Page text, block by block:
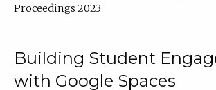
Proceedings 2023
Building Student
with Google Spaces